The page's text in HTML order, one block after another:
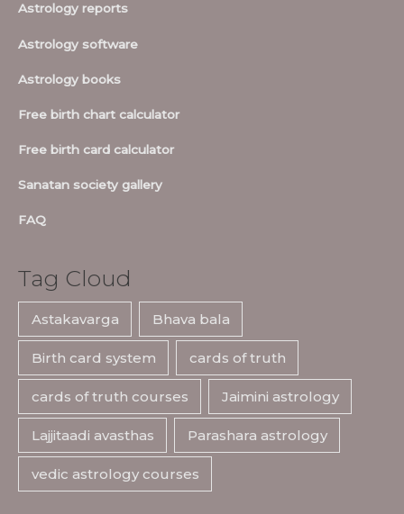
Astrology reports
Astrology software
Astrology books
Free birth chart calculator
Free birth card calculator
Sanatan society gallery
FAQ
Tag Cloud
Astakavarga Bhava bala
Birth card system cards of truth
cards of truth courses Jaimini astrology
Lajjitaadi avasthas Parashara astrology
vedic astrology courses